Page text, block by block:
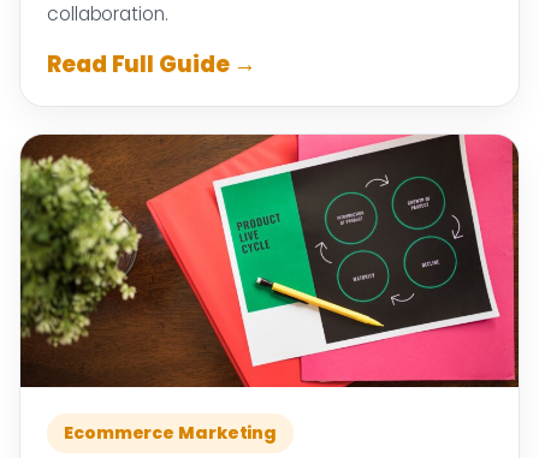
collaboration.
Read Full Guide →
Ecommerce Marketing